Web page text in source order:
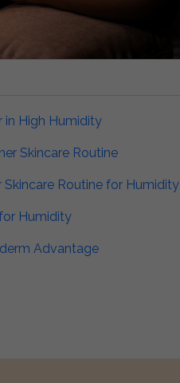
in High Humidity​
Skincare Routine
Routine for Humidity​
Humidity​
Advantage​